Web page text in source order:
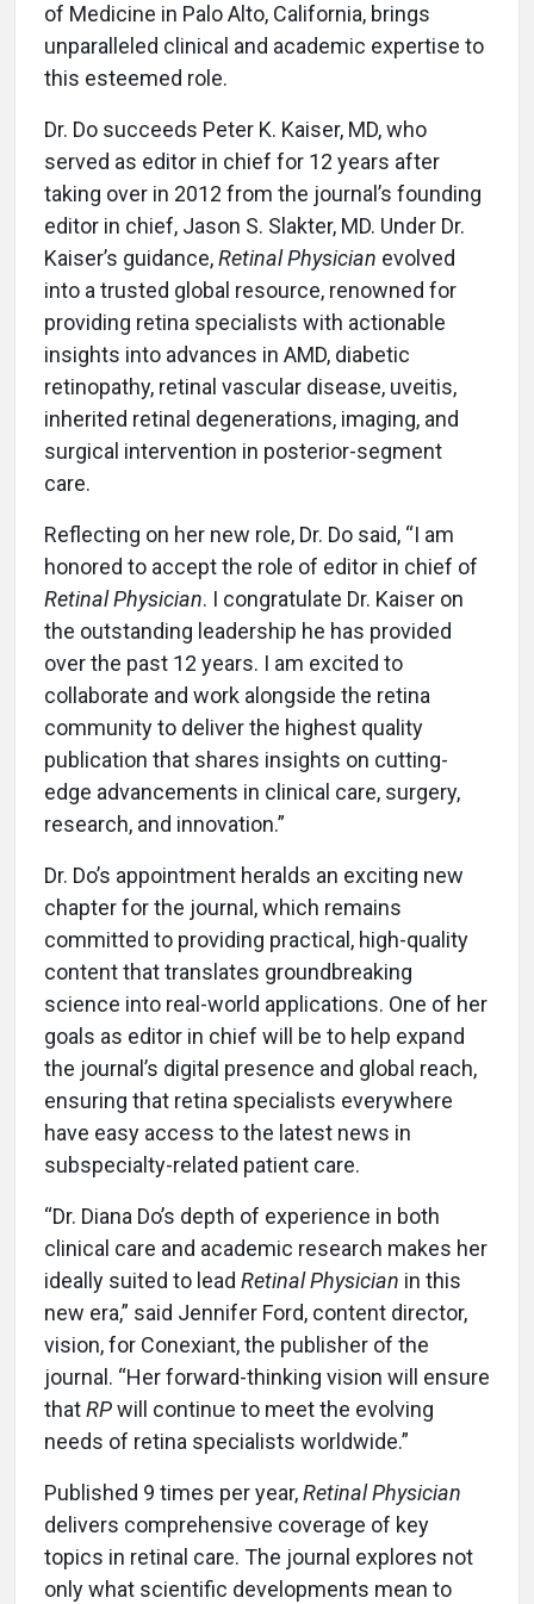
of Medicine in Palo Alto, California, brings
unparalleled clinical and academic expertise to
this esteemed role.
Dr. Do succeeds Peter K. Kaiser, MD, who
served as editor in chief for 12 years after
taking over in 2012 from the journal’s founding
editor in chief, Jason S. Slakter, MD. Under Dr.
Kaiser’s guidance,Retinal Physician evolved
into a trusted global resource, renowned for
providing retina specialists with actionable
insights into advances in AMD, diabetic
retinopathy, retinal vascular disease, uveitis,
inherited retinal degenerations, imaging, and
surgical intervention in posterior-segment
care.
Reflecting on her new role, Dr. Do said, “I am
honored to accept the role of editor in chief of
Retinal Physician. I congratulate Dr. Kaiser on
the outstanding leadership he has provided
over the past 12 years. I am excited to
collaborate and work alongside the retina
community to deliver the highest quality
publication that shares insights on cutting-
edge advancements in clinical care, surgery,
research, and innovation.”
Dr. Do’s appointment heralds an exciting new
chapter for the journal, which remains
committed to providing practical, high-quality
content that translates groundbreaking
science into real-world applications. One of her
goals as editor in chief will be to help expand
the journal’s digital presence and global reach,
ensuring that retina specialists everywhere
have easy access to the latest news in
subspecialty-related patient care.
“Dr. Diana Do’s depth of experience in both
clinical care and academic research makes her
ideally suited to lead Retinal Physician in this
new era,” said Jennifer Ford, content director,
vision, for Conexiant, the publisher of the
journal. “Her forward-thinking vision will ensure
thatRPwill continue to meet the evolving
needs of retina specialists worldwide.”
Published 9 times per year,Retinal Physician
delivers comprehensive coverage of key
topics in retinal care. The journal explores not
only what scientific developments mean to